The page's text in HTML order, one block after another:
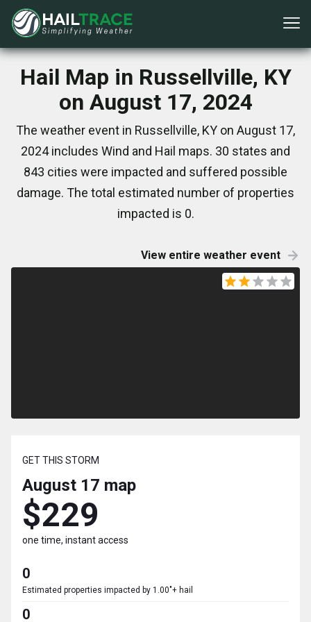
Hail Map in Russellville, KY
on August 17, 2024
The weather event in Russellville, KY on August 17,
2024 includes Wind and Hail maps. 30 states and
843 cities were impacted and suffered possible
damage. The total estimated number of properties
impacted is 0.
View entire weather event
GET THIS STORM
August 17 map
$229
one time, instant access
0
Estimated properties impacted by 1.00"+ hail
0